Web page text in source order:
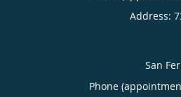
Address:
San
Phone